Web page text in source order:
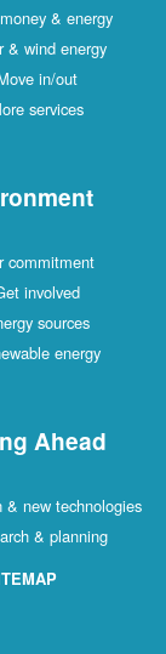
& energy
& wind energy
in/out
services
commitment
involved
sources
energy
Ahead
& new technologies
& planning